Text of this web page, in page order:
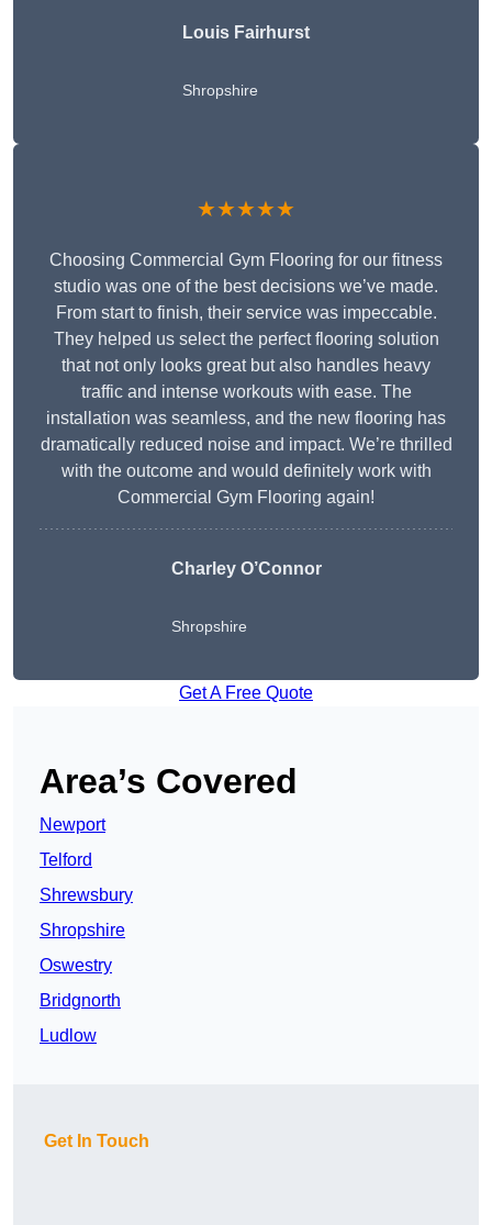
Louis Fairhurst
Shropshire
★★★★★
Choosing Commercial Gym Flooring for our fitness
studio was one of the best decisions we’ve made.
From start to finish, their service was impeccable.
They helped us select the perfect flooring solution
that not only looks great but also handles heavy
traffic and intense workouts with ease. The
installation was seamless, and the new flooring has
dramatically reduced noise and impact. We’re thrilled
with the outcome and would definitely work with
Commercial Gym Flooring again!
Charley O’Connor
Shropshire
Get A Free Quote
Area’s Covered
Newport
Telford
Shrewsbury
Shropshire
Oswestry
Bridgnorth
Ludlow
Get In Touch